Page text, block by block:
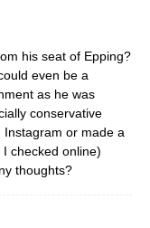
his seat of Epping?
even be a
as he was
conservative
Instagram or made a
I checked online)
thoughts?